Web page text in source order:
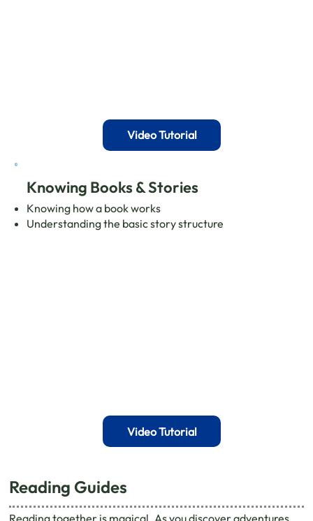
Video Tutorial
Knowing Books & Stories
Knowing how a book works
Understanding the basic story structure
Video Tutorial
Reading Guides